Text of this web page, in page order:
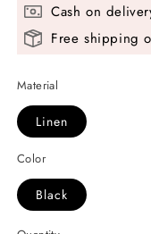
Cash on
Free shipping
Material
Linen
Color
Black